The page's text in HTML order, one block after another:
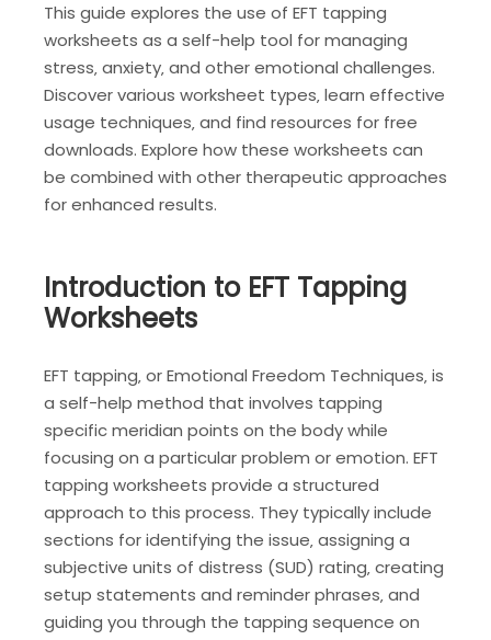
This guide explores the use of EFT tapping
worksheets as a self-help tool for managing
stress‚ anxiety‚ and other emotional challenges.
Discover various worksheet types‚ learn effective
usage techniques‚ and find resources for free
downloads. Explore how these worksheets can
be combined with other therapeutic approaches
for enhanced results.
Introduction to EFT Tapping
Worksheets
EFT tapping‚ or Emotional Freedom Techniques‚ is
a self-help method that involves tapping
specific meridian points on the body while
focusing on a particular problem or emotion. EFT
tapping worksheets provide a structured
approach to this process. They typically include
sections for identifying the issue‚ assigning a
subjective units of distress (SUD) rating‚ creating
setup statements and reminder phrases‚ and
guiding you through the tapping sequence on